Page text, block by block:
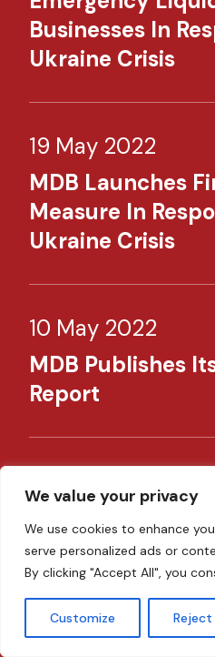
We value your privacy
We use cookies to enhance
serve personalized ads or
By clicking "Accept All", you
Customize Reject
Businesses In
Ukraine Crisis​ ​
19 May 2022
MDB Launches
Measure In
Ukraine Crisis​
10 May 2022
MDB Publishes
Report​
​MDB Supporting
New Schemes​
08 February 2022